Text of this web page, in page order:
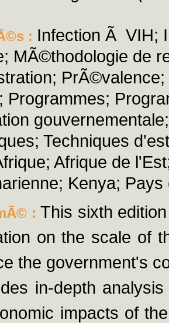
: Infection Ã VIH;
MÃ©thodologie de
Programmes;
Techniques
Afrique de
Kenya;
: This sixth
on the scale of
the government's
in-depth
impacts of